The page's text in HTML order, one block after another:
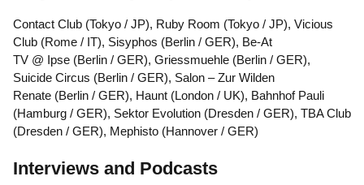
Contact Club (Tokyo / JP), Ruby Room (Tokyo / JP), Vicious
Club (Rome / IT), Sisyphos (Berlin / GER), Be-At
TV @ Ipse (Berlin / GER), Griessmuehle (Berlin / GER),
Suicide Circus (Berlin / GER), Salon – Zur Wilden
Renate (Berlin / GER), Haunt (London / UK), Bahnhof Pauli
(Hamburg / GER), Sektor Evolution (Dresden / GER), TBA Club
(Dresden / GER), Mephisto (Hannover / GER)
Interviews and Podcasts